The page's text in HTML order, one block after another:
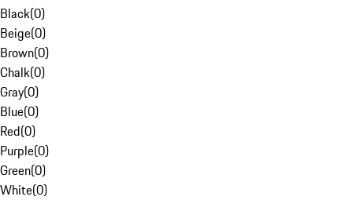
Black(0)
Beige(0)
Brown(0)
Chalk(0)
Gray(0)
Blue(0)
Red(0)
Purple(0)
Green(0)
White(0)